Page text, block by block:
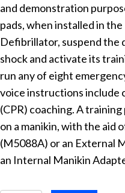
and demonstration
pads, when installed in
Defibrillator, suspend the
shock and activate its
run any of eight
voice instructions include
(CPR) coaching. A
on a manikin, with the aid
(M5088A) or an External
an Internal Manikin